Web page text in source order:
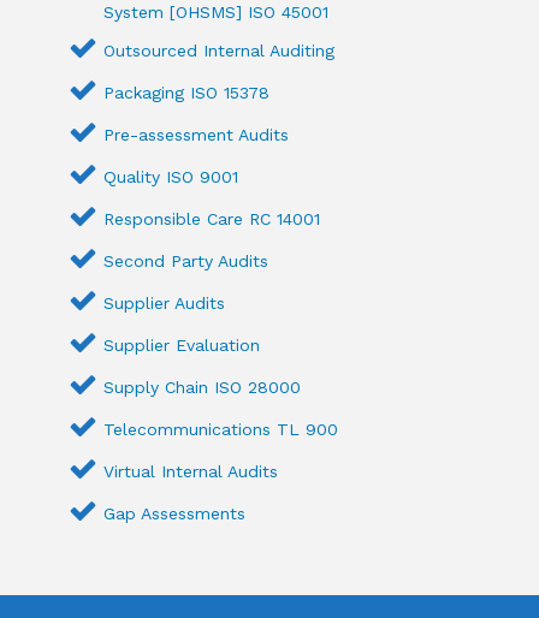
System [OHSMS] ISO 45001
Outsourced Internal Auditing
Packaging ISO 15378
Pre-assessment Audits
Quality ISO 9001
Responsible Care RC 14001
Second Party Audits
Supplier Audits
Supplier Evaluation
Supply Chain ISO 28000
Telecommunications TL 900
Virtual Internal Audits
Gap Assessments